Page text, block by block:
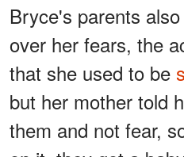
Bryce's parents
over her fears, the
that she used to be
but her mother told
them and not fear,